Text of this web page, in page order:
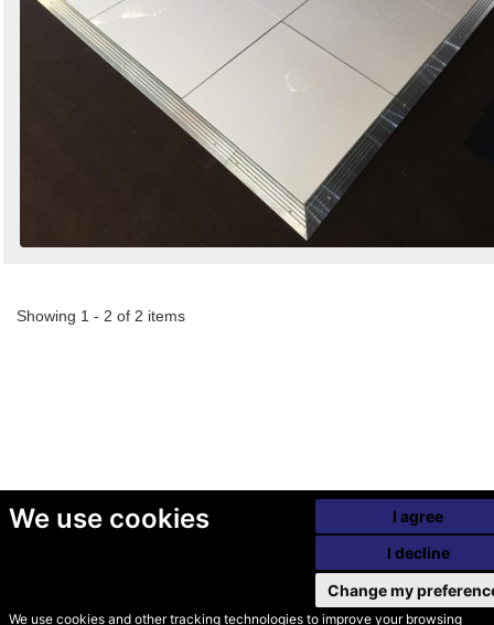
We use cookies
We use cookies and other tracking technologies to improve your browsing
I agree
I decline
Change my
Showing 1 - 2 of 2 items